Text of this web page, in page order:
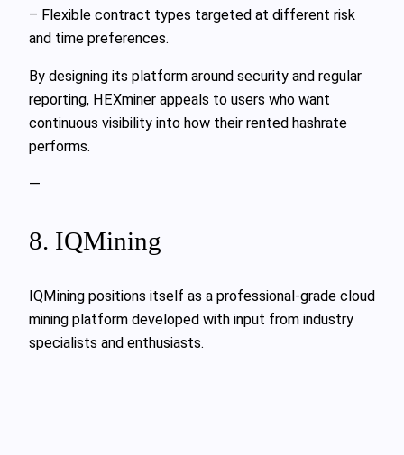
– Flexible contract types targeted at different risk
and time preferences.
By designing its platform around security and regular
reporting, HEXminer appeals to users who want
continuous visibility into how their rented hashrate
performs.
—
8. IQMining
IQMining positions itself as a professional-grade cloud
mining platform developed with input from industry
specialists and enthusiasts.